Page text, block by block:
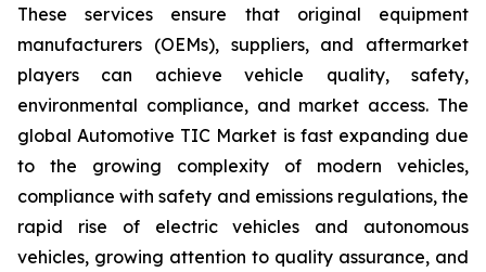
These services ensure that original equipment
manufacturers (OEMs), suppliers, and aftermarket
players can achieve vehicle quality, safety,
environmental compliance, and market access. The
global Automotive TIC Market is fast expanding due
to the growing complexity of modern vehicles,
compliance with safety and emissions regulations, the
rapid rise of electric vehicles and autonomous
vehicles, growing attention to quality assurance, and